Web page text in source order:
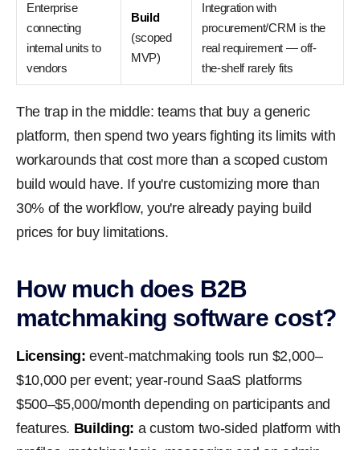
Enterprise
connecting
internal units to
vendors
Build
(scoped
MVP)
Integration with
procurement/CRM is the
real requirement — off-
the-shelf rarely fits
The trap in the middle: teams that buy a generic
platform, then spend two years fighting its limits with
workarounds that cost more than a scoped custom
build would have. If you're customizing more than
30% of the workflow, you're already paying build
prices for buy limitations.
How much does B2B
matchmaking software cost?
Licensing: event-matchmaking tools run $2,000–
$10,000 per event; year-round SaaS platforms
$500–$5,000/month depending on participants and
features. Building: a custom two-sided platform with